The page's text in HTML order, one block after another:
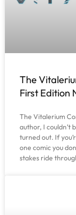
The
First Edition
The Vitalerium
author, I couldn’t
turned out. If
one comic you
stakes ride